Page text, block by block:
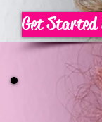
Get Started